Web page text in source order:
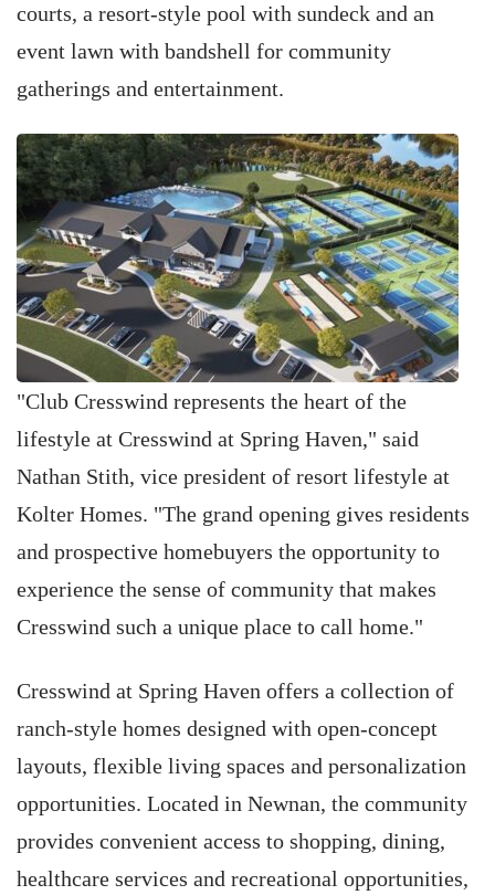
courts, a resort-style pool with sundeck and an
event lawn with bandshell for community
gatherings and entertainment.
"Club Cresswind represents the heart of the
lifestyle at Cresswind at Spring Haven," said
Nathan Stith, vice president of resort lifestyle at
Kolter Homes. "The grand opening gives residents
and prospective homebuyers the opportunity to
experience the sense of community that makes
Cresswind such a unique place to call home."
Cresswind at Spring Haven offers a collection of
ranch-style homes designed with open-concept
layouts, flexible living spaces and personalization
opportunities. Located in Newnan, the community
provides convenient access to shopping, dining,
healthcare services and recreational opportunities,